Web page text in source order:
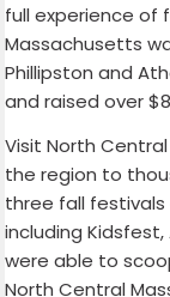
full experience of
Massachusetts
Phillipston and
and raised over
Visit North
the region to
three fall festivals
including
were able to
North Central